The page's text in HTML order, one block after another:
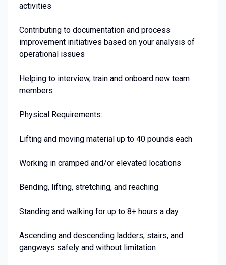
activities
Contributing to documentation and process
improvement initiatives based on your analysis of
operational issues
Helping to interview, train and onboard new team
members
Physical Requirements:
Lifting and moving material up to 40 pounds each
Working in cramped and/or elevated locations
Bending, lifting, stretching, and reaching
Standing and walking for up to 8+ hours a day
Ascending and descending ladders, stairs, and
gangways safely and without limitation